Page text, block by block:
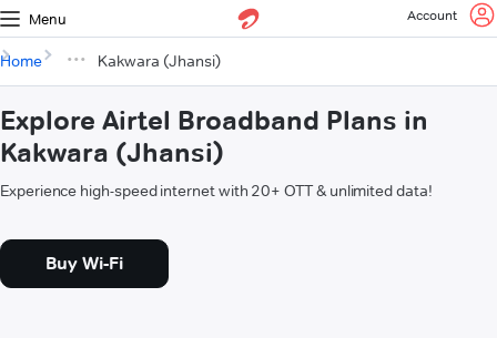
Menu Account
Home Kakwara (Jhansi)
Explore Airtel Broadband Plans in
Kakwara (Jhansi)
Experience high-speed internet with 20+ OTT & unlimited data!
Buy Wi-Fi